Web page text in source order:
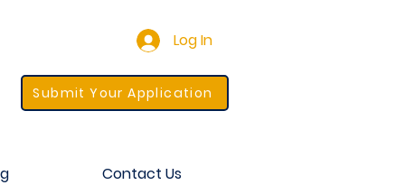
Log In
Submit Your Application
Contact Us